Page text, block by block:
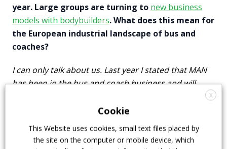
year. Large groups are turning to new business
models with bodybuilders. What does this mean for
the European industrial landscape of bus and
coaches?
I can only talk about us. Last year I stated that MAN
has been in the bus and coach business and will
staying in this market and we are fully committed to
keep on working with our bus customers.
Can you elaborate on the German Federal
X
Cookie
This Website uses cookies, small text files placed by
the site on the computer or mobile device, which